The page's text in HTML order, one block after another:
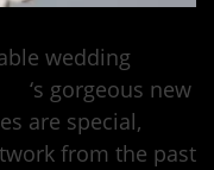
wedding
‘s gorgeous new
are special,
from the past